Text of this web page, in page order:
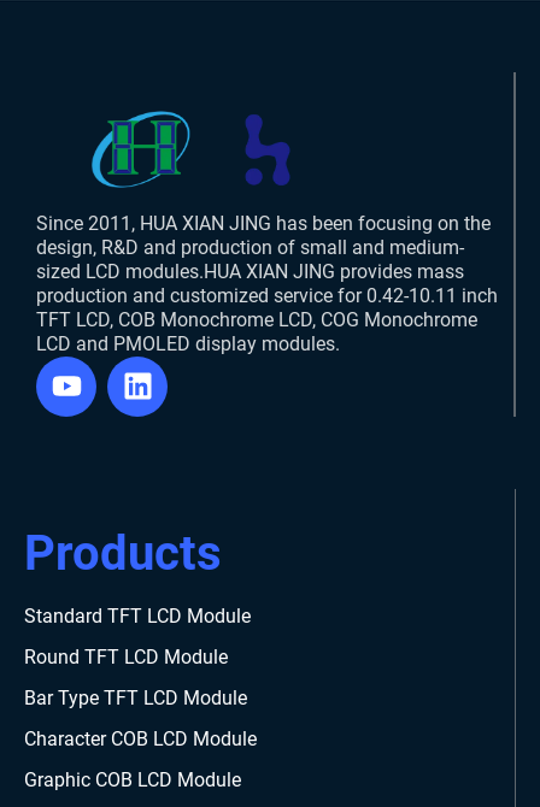
Since 2011, HUA XIAN JING has been focusing on the
design, R&D and production of small and medium-
sized LCD modules.HUA XIAN JING provides mass
production and customized service for 0.42-10.11 inch
TFT LCD, COB Monochrome LCD, COG Monochrome
LCD and PMOLED display modules.
Products
Standard TFT LCD Module
Round TFT LCD Module
Bar Type TFT LCD Module
Character COB LCD Module
Graphic COB LCD Module